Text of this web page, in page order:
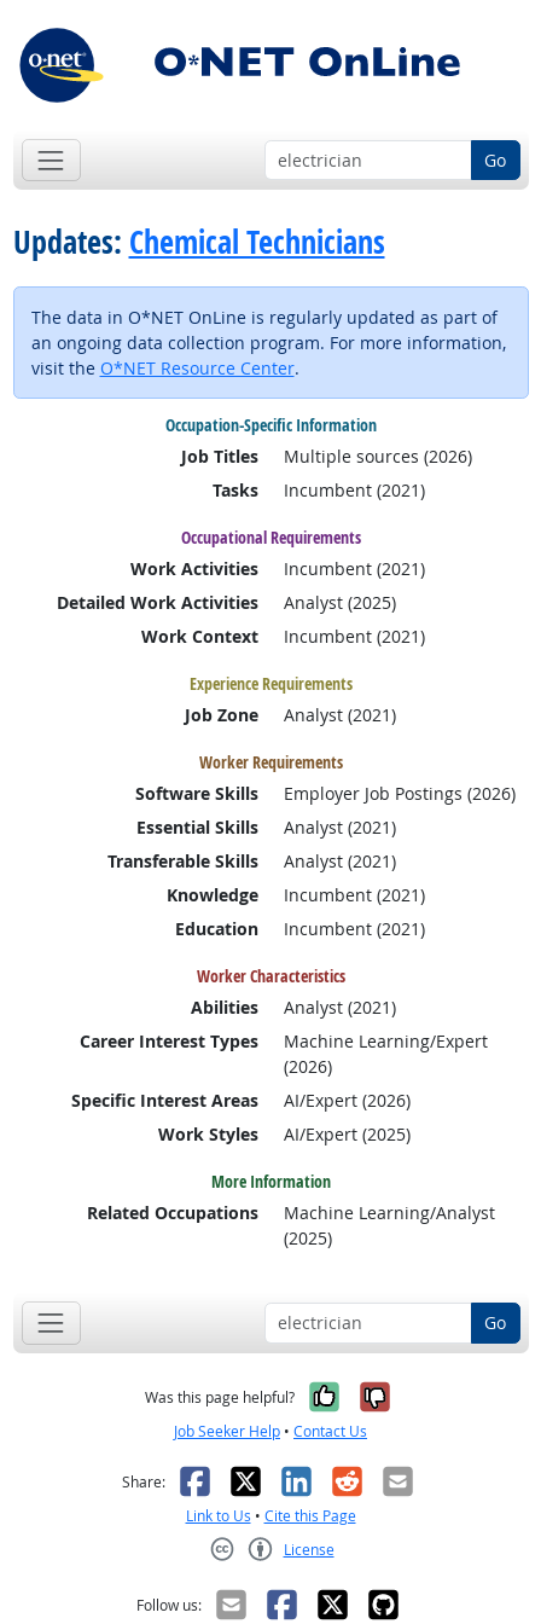
Go
Updates: Chemical Technicians
The data in O*NET OnLine is regularly updated as part of
an ongoing data collection program. For more information,
visit the O*NET Resource Center.
Occupation-Specific Information
Job Titles
Multiple sources (2026)
Tasks
Incumbent (2021)
Occupational Requirements
Work Activities
Incumbent (2021)
Detailed Work Activities
Analyst (2025)
Work Context
Incumbent (2021)
Experience Requirements
Job Zone
Analyst (2021)
Worker Requirements
Software Skills
Employer Job Postings (2026)
Essential Skills
Analyst (2021)
Transferable Skills
Analyst (2021)
Knowledge
Incumbent (2021)
Education
Incumbent (2021)
Worker Characteristics
Abilities
Analyst (2021)
Career Interest Types
Machine Learning/Expert
(2026)
Specific Interest Areas
AI/Expert (2026)
Work Styles
AI/Expert (2025)
More Information
Related Occupations
Machine Learning/Analyst
(2025)
Go
Was this page helpful? Yes, it was
No, it was
Job Seeker Help • Contact Us
Share: Facebook
X LinkedIn
RedditEmail
Link to Us • Cite this Page
License
Follow us: